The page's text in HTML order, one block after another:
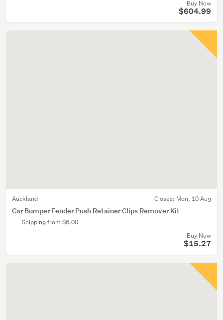
Buy Now
$604.99
Auckland Closes: Mon, 10 Aug
Car Bumper Fender Push Retainer Clips Remover Kit
Shipping from $6.00
Buy Now
$15.27